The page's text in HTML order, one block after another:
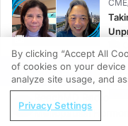
No
REGISTER
Menopausal
By clicking “Accept All
of cookies on your
analyze site usage, and
Privacy Settings